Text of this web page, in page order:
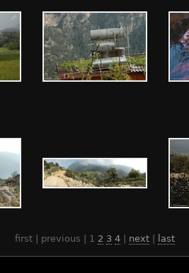
first | previous | 1 2 3 4 next last